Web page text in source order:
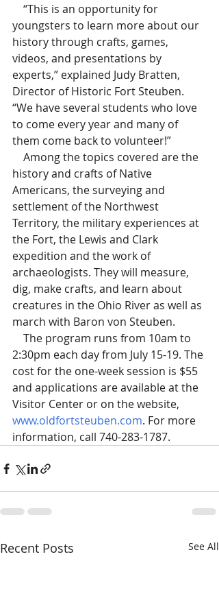
“This is an opportunity for
youngsters to learn more about our
history through crafts, games,
videos, and presentations by
experts,” explained Judy Bratten,
Director of Historic Fort Steuben.
“We have several students who love
to come every year and many of
them come back to volunteer!”
Among the topics covered are the
history and crafts of Native
Americans, the surveying and
settlement of the Northwest
Territory, the military experiences at
the Fort, the Lewis and Clark
expedition and the work of
archaeologists. They will measure,
dig, make crafts, and learn about
creatures in the Ohio River as well as
march with Baron von Steuben.
The program runs from 10am to
2:30pm each day from July 15-19. The
cost for the one-week session is $55
and applications are available at the
Visitor Center or on the website,
www.oldfortsteuben.com. For more
information, call 740-283-1787.
Recent Posts See All